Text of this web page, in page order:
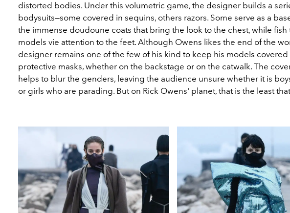
distorted bodies. Under this volumetric game, the designer builds a
bodysuits—some covered in sequins, others razors. Some serve as a
the immense doudoune coats that bring the look to the chest, while fish
models vie attention to the feet. Although Owens likes the end of the
designer remains one of the few of his kind to keep his models covered
protective masks, whether on the backstage or on the catwalk. The
helps to blur the genders, leaving the audience unsure whether it is
or girls who are parading. But on Rick Owens' planet, that is the least